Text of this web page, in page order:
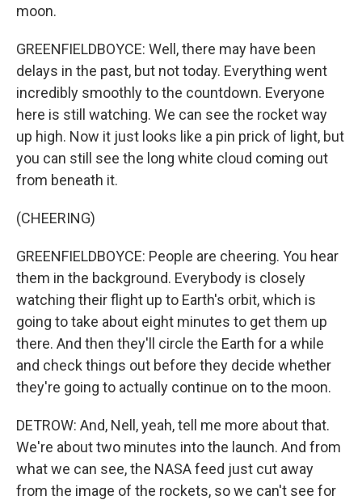
moon.
GREENFIELDBOYCE: Well, there may have been
delays in the past, but not today. Everything went
incredibly smoothly to the countdown. Everyone
here is still watching. We can see the rocket way
up high. Now it just looks like a pin prick of light, but
you can still see the long white cloud coming out
from beneath it.
(CHEERING)
GREENFIELDBOYCE: People are cheering. You hear
them in the background. Everybody is closely
watching their flight up to Earth's orbit, which is
going to take about eight minutes to get them up
there. And then they'll circle the Earth for a while
and check things out before they decide whether
they're going to actually continue on to the moon.
DETROW: And, Nell, yeah, tell me more about that.
We're about two minutes into the launch. And from
what we can see, the NASA feed just cut away
from the image of the rockets, so we can't see for